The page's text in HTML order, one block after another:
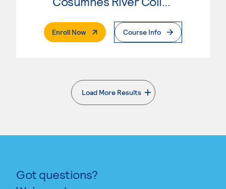
Enroll Now. External PageCourse Info
Load More Results
. External page
Got questions?